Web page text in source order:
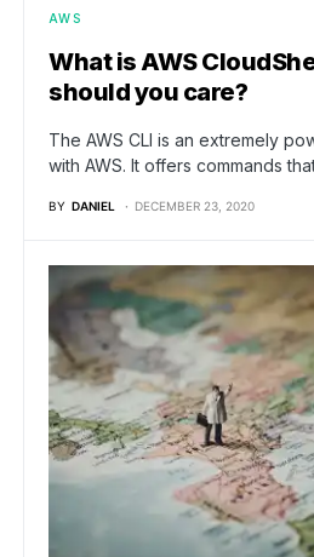
AWS
What is AWS
should you care?
The AWS CLI is an extremely
with AWS. It offers commands
BY DANIEL DECEMBER 23, 2020